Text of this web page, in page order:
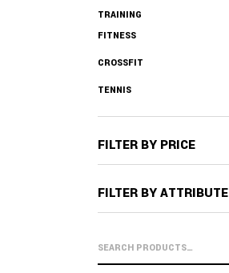
TRAINING
FITNESS
CROSSFIT
TENNIS
FILTER BY PRICE
FILTER BY ATTRIBUTE